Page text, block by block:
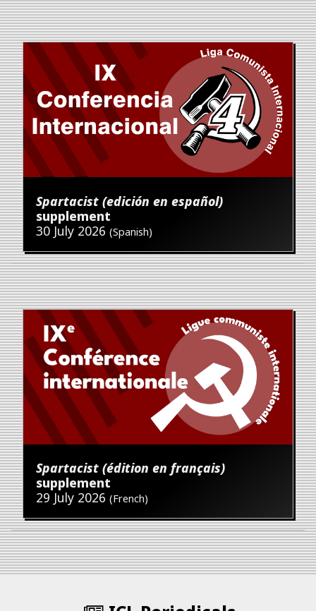
Spartacist (edición en español)
supplement
30 July 2026 (Spanish)
Spartacist (édition en français)
supplement
29 July 2026 (French)